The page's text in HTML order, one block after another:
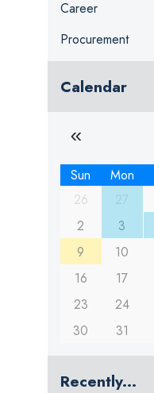
Career
Procurement
Calendar
Sun Mon
26
2
3
9
10
16
17
23
24
30
31
Recently...